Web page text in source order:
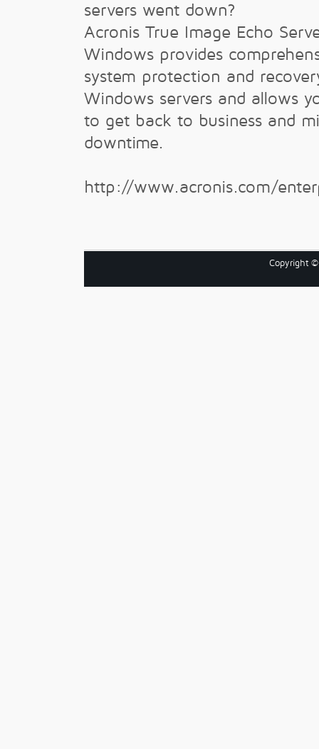
servers went down?
Acronis True Image Echo
Windows provides
system protection and
Windows servers and allows
to get back to business and
downtime.
http://www.acronis.com/
Copyright